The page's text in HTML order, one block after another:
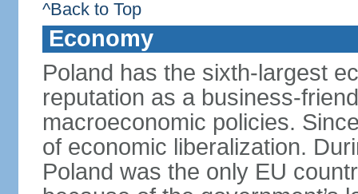
^Back to Top
Economy
Poland has the sixth-largest
reputation as a business-
macroeconomic policies.
of economic liberalization.
Poland was the only EU